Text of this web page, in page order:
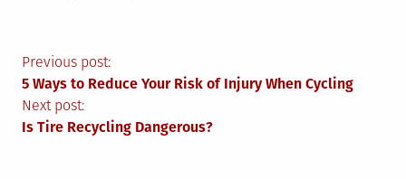
Post
navigation
Previous post:
5 Ways to Reduce Your Risk of Injury When Cycling
Next post:
Is Tire Recycling Dangerous?